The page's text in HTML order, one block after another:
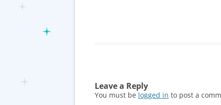
Leave a Reply
You must be logged in to post a